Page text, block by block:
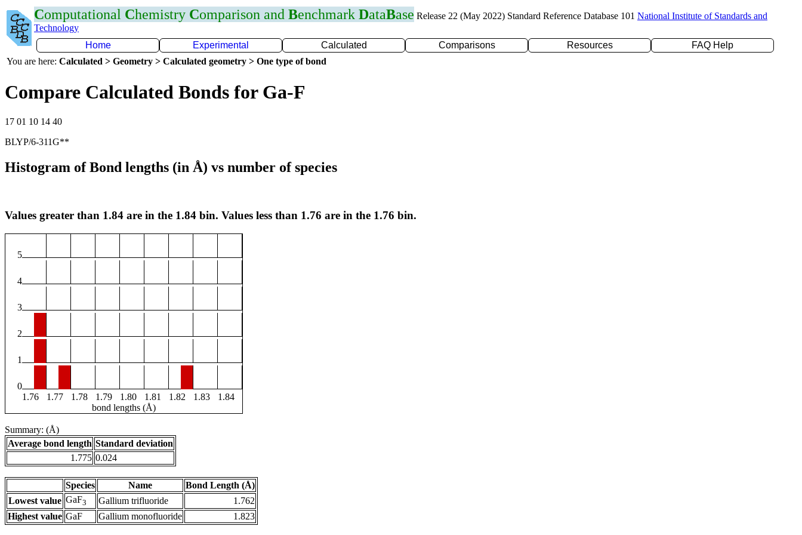
Computational Chemistry Comparison and Benchmark DataBase Release 22 (May 2022) Standard Reference Database 101 National Institute of Standards and
Technology
Home
Experimental Calculated Comparisons Resources
FAQ Help
You are here: Calculated > Geometry > Calculated geometry > One type of bond
Compare Calculated Bonds for Ga-F
17 01 10 14 40
BLYP/6-311G**
Histogram of Bond lengths (in Å) vs number of species
Values greater than 1.84 are in the 1.84 bin. Values less than 1.76 are in the 1.76 bin.
5
4
3
2
1
0
1.76
1.77 1.78 1.79 1.80 1.81 1.82 1.83
1.84
bond lengths (Å)
Summary: (Å)
Average bond length Standard deviation
1.775 0.024
Species Name
Bond Length (Å)
Lowest value GaF3 Gallium trifluoride
1.762
Highest value GaF Gallium monofluoride 1.823